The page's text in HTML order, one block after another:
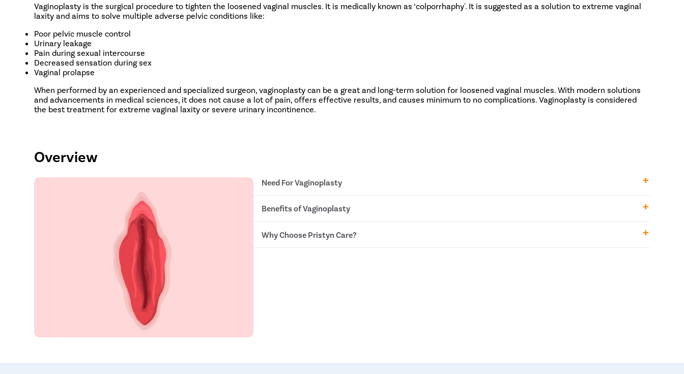
Vaginoplasty is the surgical procedure to tighten the loosened vaginal muscles. It is medically known as ‘colporrhaphy'. It is suggested as a solution to extreme vaginal
laxity and aims to solve multiple adverse pelvic conditions like:
Poor pelvic muscle control
Urinary leakage
Pain during sexual intercourse
Decreased sensation during sex
Vaginal prolapse
When performed by an experienced and specialized surgeon, vaginoplasty can be a great and long-term solution for loosened vaginal muscles. With modern solutions
and advancements in medical sciences, it does not cause a lot of pain, offers effective results, and causes minimum to no complications. Vaginoplasty is considered
the best treatment for extreme vaginal laxity or severe urinary incontinence.
Overview
Need For Vaginoplasty
Loosened vaginal walls and pelvic organs
Frequent urinary leakage
Pelvic organ prolapse
Benefits of Vaginoplasty
Improved vaginal elasticity
Why Choose Pristyn Care?